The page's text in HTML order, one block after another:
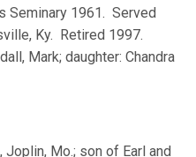
Seminary 1961. Served
Ky. Retired 1997.
Mark; daughter: Chandra
Joplin, Mo.; son of Earl and